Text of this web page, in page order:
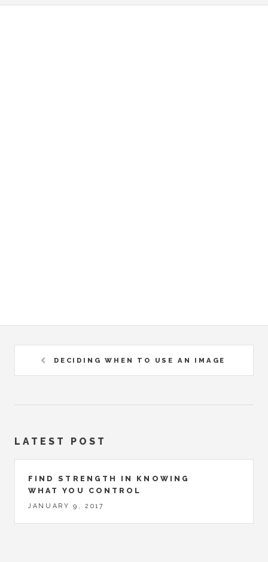
DECIDING WHEN TO USE AN IMAGE
LATEST POST
FIND STRENGTH IN KNOWING
WHAT YOU CONTROL
JANUARY 9, 2017